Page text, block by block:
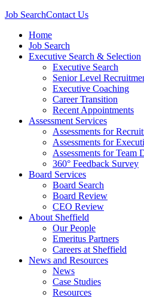
Job SearchContact Us
Home
Job Search
Executive Search & Selection
Executive Search
Senior Level
Executive Coaching
Career Transition
Recent Appointments
Assessment Services
Assessments for
Assessments for
Assessments for Team
360° Feedback Survey
Board Services
Board Search
Board Review
CEO Review
About Sheffield
Our People
Emeritus Partners
Careers at Sheffield
News and Resources
News
Case Studies
Resources